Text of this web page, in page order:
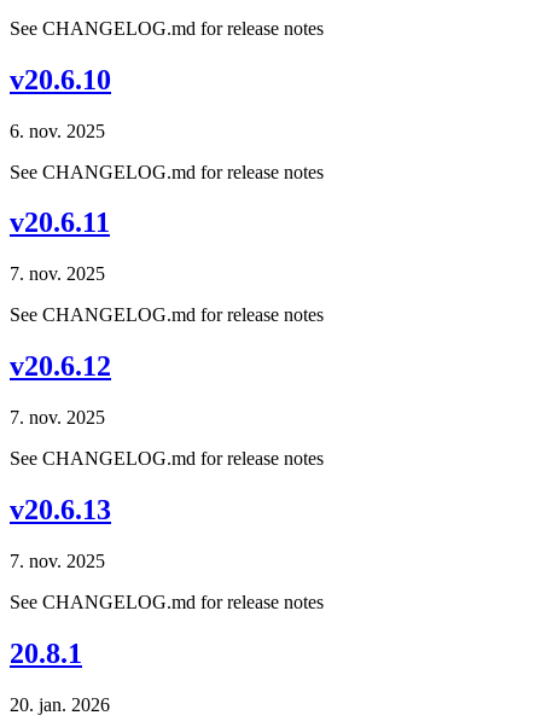
See CHANGELOG.md for release notes
v20.6.10
6. nov. 2025
See CHANGELOG.md for release notes
v20.6.11
7. nov. 2025
See CHANGELOG.md for release notes
v20.6.12
7. nov. 2025
See CHANGELOG.md for release notes
v20.6.13
7. nov. 2025
See CHANGELOG.md for release notes
20.8.1
20. jan. 2026